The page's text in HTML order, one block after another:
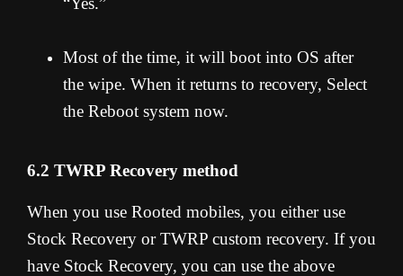
Most of the time, it will boot into OS after
the wipe. When it returns to recovery, Select
the Reboot system now.
6.2 TWRP Recovery method
When you use Rooted mobiles, you either use
Stock Recovery or TWRP custom recovery. If you
have Stock Recovery, you can use the above